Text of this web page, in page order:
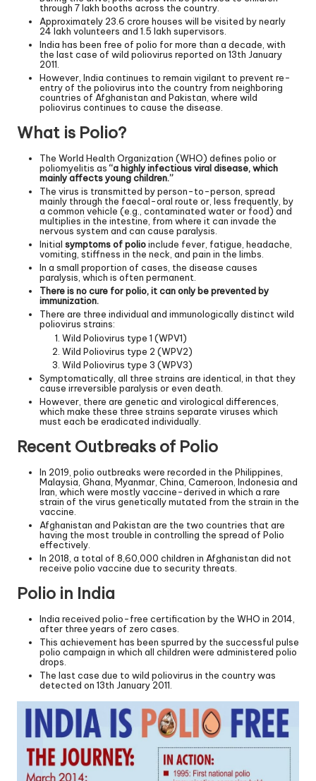
through 7 lakh booths across the country.
Approximately 23.6 crore houses will be visited by nearly
24 lakh volunteers and 1.5 lakh supervisors.
India has been free of polio for more than a decade, with
the last case of wild poliovirus reported on 13th January
2011.
However, India continues to remain vigilant to prevent re-
entry of the poliovirus into the country from neighboring
countries of Afghanistan and Pakistan, where wild
poliovirus continues to cause the disease.
What is Polio?
The World Health Organization (WHO) defines polio or
poliomyelitis as “a highly infectious viral disease, which
mainly affects young children.”
The virus is transmitted by person-to-person, spread
mainly through the faecal-oral route or, less frequently, by
a common vehicle (e.g., contaminated water or food) and
multiplies in the intestine, from where it can invade the
nervous system and can cause paralysis.
Initial symptoms of polioinclude fever, fatigue, headache,
vomiting, stiffness in the neck, and pain in the limbs.
In a small proportion of cases, the disease causes
paralysis, which is often permanent.
There is no cure for polio, it can only be prevented by
immunization.
There are three individual and immunologically distinct wild
poliovirus strains:
Wild Poliovirus type 1 (WPV1)
Wild Poliovirus type 2 (WPV2)
Wild Poliovirus type 3 (WPV3)
Symptomatically, all three strains are identical, in that they
cause irreversible paralysis or even death.
However, there are genetic and virological differences,
which make these three strains separate viruses which
must each be eradicated individually.
Recent Outbreaks of Polio
In 2019, polio outbreaks were recorded in the Philippines,
Malaysia, Ghana, Myanmar, China, Cameroon, Indonesia and
Iran, which were mostly vaccine-derived in which a rare
strain of the virus genetically mutated from the strain in the
vaccine.
Afghanistan and Pakistan are the two countries that are
having the most trouble in controlling the spread of Polio
effectively.
In 2018, a total of 8,60,000 children in Afghanistan did not
receive polio vaccine due to security threats.
Polio in India
India received polio-free certification by the WHO in 2014,
after three years of zero cases.
This achievement has been spurred by the successful pulse
polio campaign in which all children were administered polio
drops.
The last case due to wild poliovirus in the country was
detected on 13th January 2011.